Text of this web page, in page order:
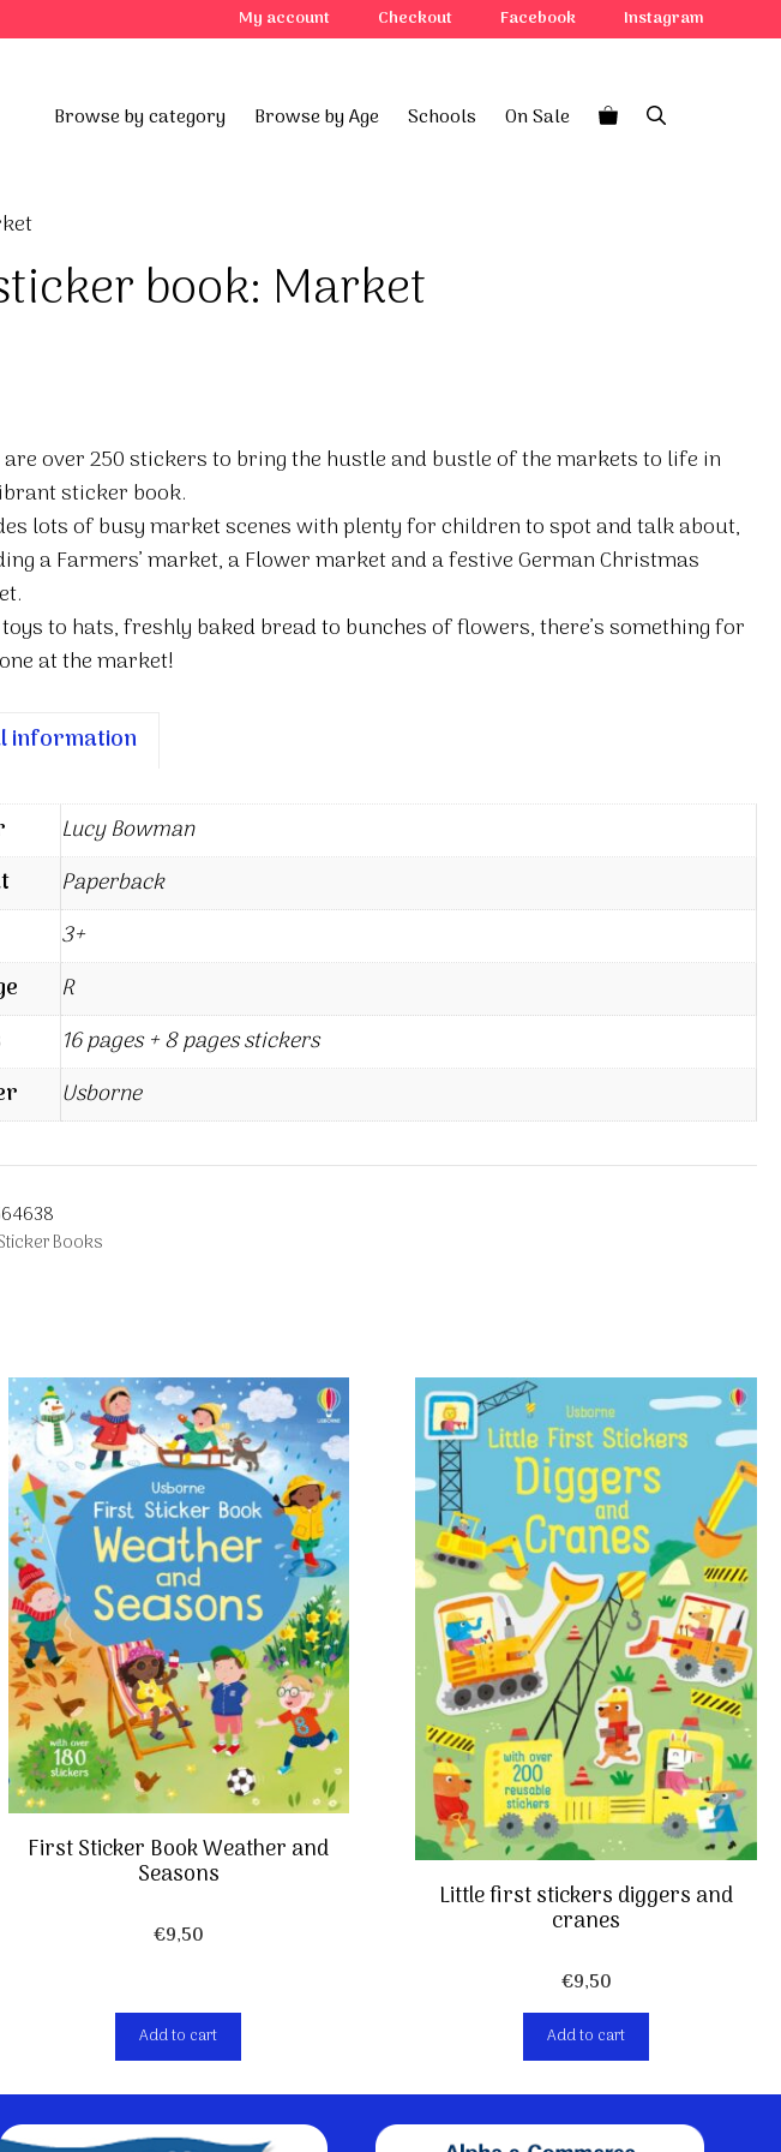
My account Checkout Facebook Instagram
Browse by category Browse by Age Schools On Sale
book: Market
are over 250 stickers to bring the hustle and bustle of the markets to life in
sticker book.
lots of busy market scenes with plenty for children to spot and talk about,
a Farmers’ market, a Flower market and a festive German Christmas
to hats, freshly baked bread to bunches of flowers, there’s something for
at the market!
information
Lucy Bowman
Paperback
3+
R
16 pages + 8 pages stickers
Usborne
Books
First Sticker Book Weather and
Seasons
€9,50
Add to cart
Little first stickers diggers and
cranes
€9,50
Add to cart